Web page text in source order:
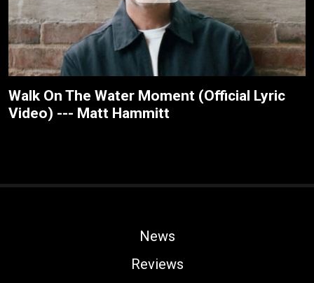
Walk On The Water Moment (Official Lyric
Video) --- Matt Hammitt
News
Reviews